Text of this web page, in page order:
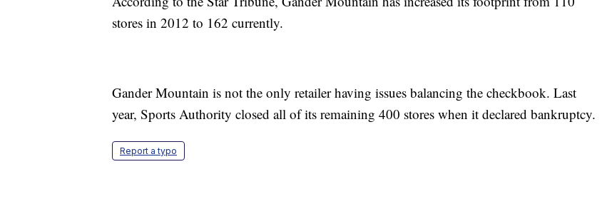
stores in 2012 to 162 currently.
Gander Mountain is not the only retailer having issues balancing the checkbook. Last
year, Sports Authority closed all of its remaining 400 stores when it declared bankruptcy.
Report a typo